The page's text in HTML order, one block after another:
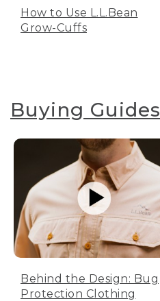
How to Use L.L.Bean
Grow-Cuffs
Buying Guides
Behind the Design: Bug
Protection Clothing